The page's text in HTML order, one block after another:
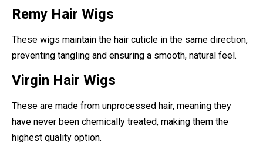
Remy Hair Wigs
These wigs maintain the hair cuticle in the same direction,
preventing tangling and ensuring a smooth, natural feel.
Virgin Hair Wigs
These are made from unprocessed hair, meaning they
have never been chemically treated, making them the
highest quality option.